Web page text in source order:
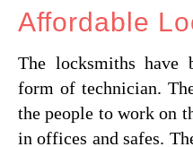
Affordable
The locksmiths have
form of technician.
the people to work on
in offices and safes.